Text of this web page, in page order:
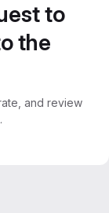
to
the
and review